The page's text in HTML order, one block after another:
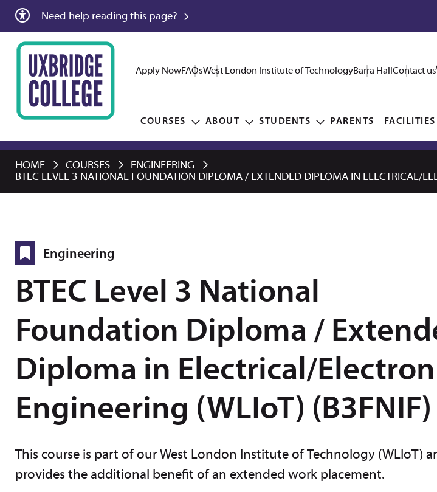
Need help reading this page?
Apply NowFAQsWest London Institute of TechnologyBarra Hall Contact us
COURSES ABOUT STUDENTS PARENTS FACILITIES
HOME COURSES
ENGINEERING
BTEC LEVEL 3 NATIONAL FOUNDATION DIPLOMA / EXTENDED DIPLOMA IN ELECTRICAL/
Engineering
BTEC Level 3 National
Foundation Diploma /
Diploma in Electrical/
Engineering (WLIoT) (B3FNIF)
This course is part of our West London Institute of Technology (WLIoT)
provides the additional benefit of an extended work placement.